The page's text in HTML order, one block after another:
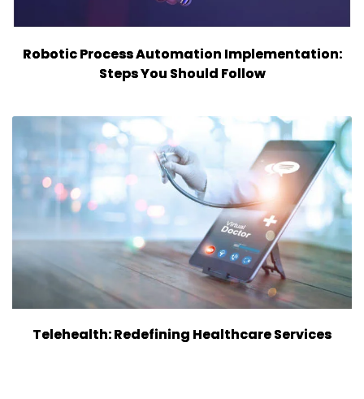
Robotic Process Automation Implementation:
Steps You Should Follow
Telehealth: Redefining Healthcare Services